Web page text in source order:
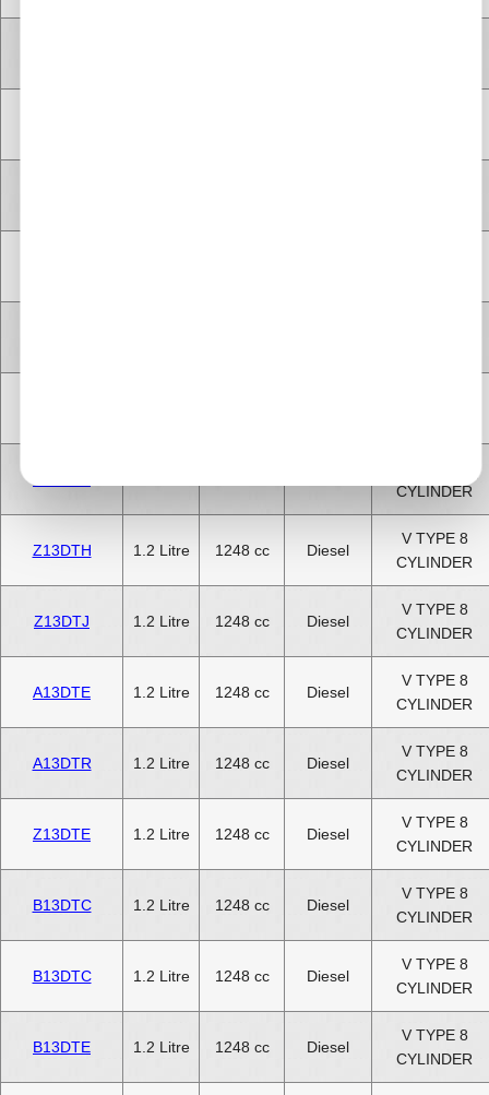
CYLINDER
Z13DTH 1.2 Litre 1248 cc Diesel
V TYPE 8
CYLINDER
Z13DTJ 1.2 Litre 1248 cc Diesel
V TYPE 8
CYLINDER
A13DTE 1.2 Litre 1248 cc Diesel
V TYPE 8
CYLINDER
A13DTR 1.2 Litre 1248 cc Diesel
V TYPE 8
CYLINDER
Z13DTE 1.2 Litre 1248 cc Diesel
V TYPE 8
CYLINDER
B13DTC 1.2 Litre 1248 cc Diesel
V TYPE 8
CYLINDER
B13DTC 1.2 Litre 1248 cc Diesel
V TYPE 8
CYLINDER
B13DTE 1.2 Litre 1248 cc Diesel
V TYPE 8
CYLINDER